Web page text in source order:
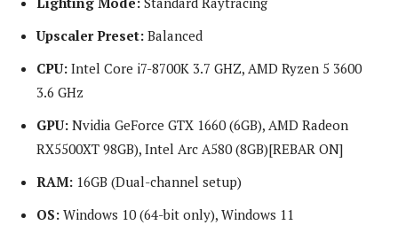
Upscaler Preset: Balanced
CPU: Intel Core i7-8700K 3.7 GHZ, AMD Ryzen 5 3600
3.6 GHz
GPU: Nvidia GeForce GTX 1660 (6GB), AMD Radeon
RX5500XT 98GB), Intel Arc A580 (8GB)[REBAR ON]
RAM: 16GB (Dual-channel setup)
OS: Windows 10 (64-bit only), Windows 11